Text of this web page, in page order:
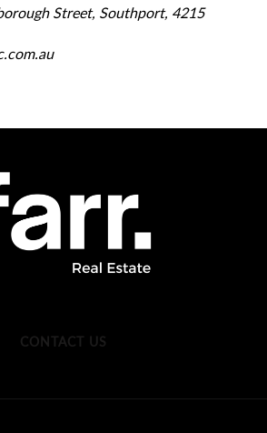
Street, Southport, 4215
CONTACT US